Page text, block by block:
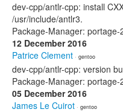
dev-cpp/antlr-cpp: install
/usr/include/antlr3.
Package-Manager: portage-
12 December 2016
Patrice Clement · gentoo
dev-cpp/antlr-cpp: version
Package-Manager: portage-
05 December 2016
James Le Cuirot · gentoo